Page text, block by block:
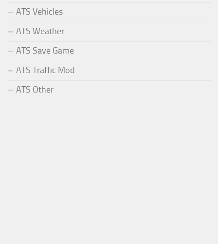
ATS Vehicles
ATS Weather
ATS Save Game
ATS Traffic Mod
ATS Other